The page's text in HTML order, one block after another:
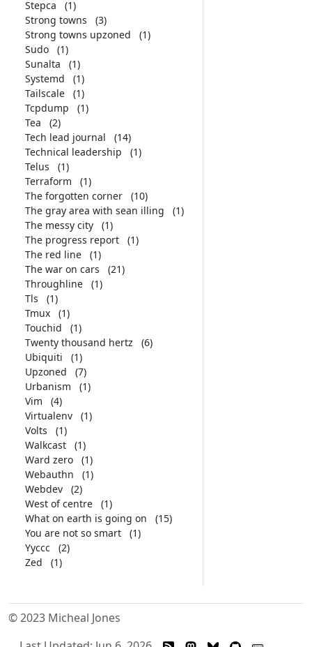
Stepca
(1)
Strong towns
(3)
Strong towns upzoned
(1)
Sudo
(1)
Sunalta
(1)
Systemd
(1)
Tailscale
(1)
Tcpdump
(1)
Tea
(2)
Tech lead journal
(14)
Technical leadership
(1)
Telus
(1)
Terraform
(1)
The forgotten corner
(10)
The gray area with sean illing
(1)
The messy city
(1)
The progress report
(1)
The red line
(1)
The war on cars
(21)
Throughline
(1)
Tls
(1)
Tmux
(1)
Touchid
(1)
Twenty thousand hertz
(6)
Ubiquiti
(1)
Upzoned
(7)
Urbanism
(1)
Vim
(4)
Virtualenv
(1)
Volts
(1)
Walkcast
(1)
Ward zero
(1)
Webauthn
(1)
Webdev
(2)
West of centre
(1)
What on earth is going on
(15)
You are not so smart
(1)
Yyccc
(2)
Zed
(1)
© 2023 Micheal Jones